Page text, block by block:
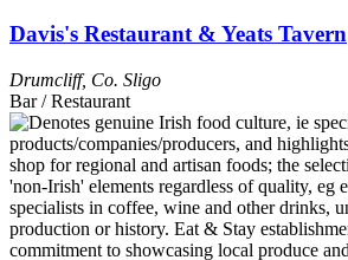
Davis's Restaurant & Yeats Tavern
Drumcliff, Co. Sligo
Bar / Restaurant